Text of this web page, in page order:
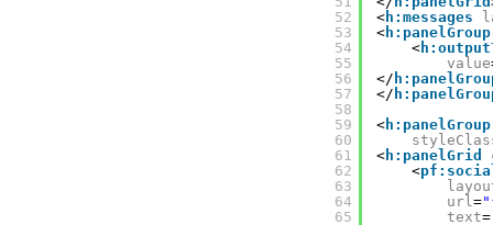
52
53
54
55
56
57
58
59
60
61
62
63
64
65
< h:messages
< h:panelGroup
<
value
</
</
< h:panelGroup
< h:panelGrid
<
url=
text=